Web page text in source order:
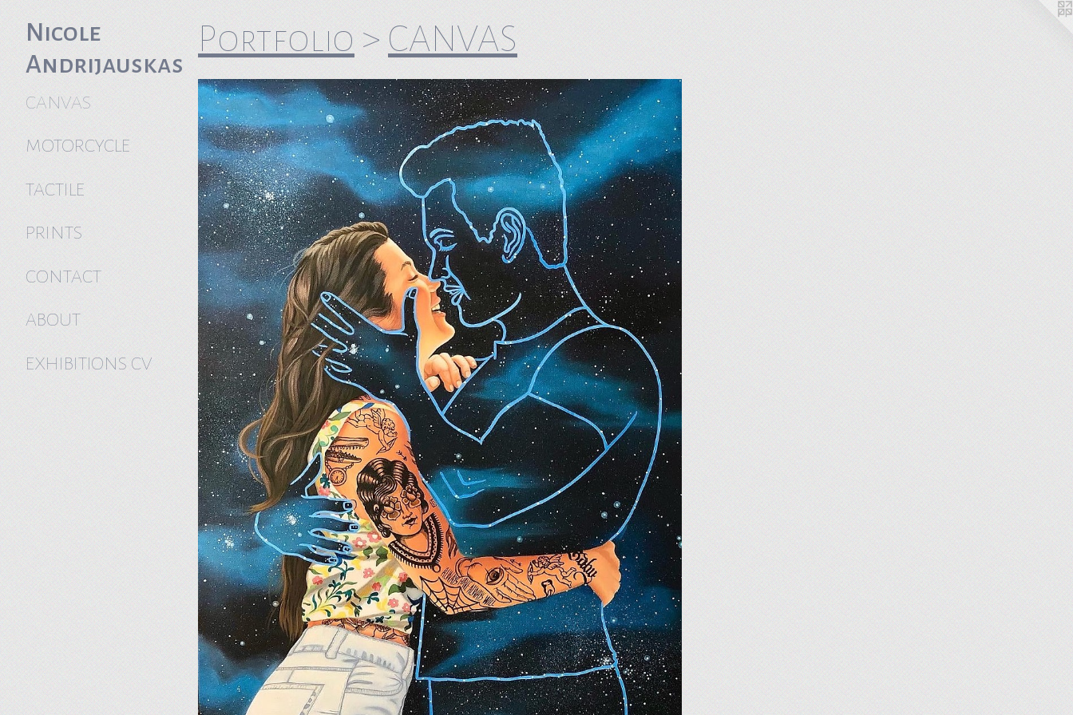
Nicole
Andrijauskas
CANVAS
MOTORCYCLE
TACTILE
PRINTS
CONTACT
ABOUT
EXHIBITIONS CV
Portfolio > CANVAS